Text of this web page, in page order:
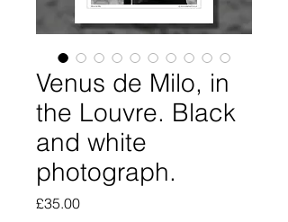
Venus de Milo, in
the Louvre. Black
and white
photograph.
£35.00Price